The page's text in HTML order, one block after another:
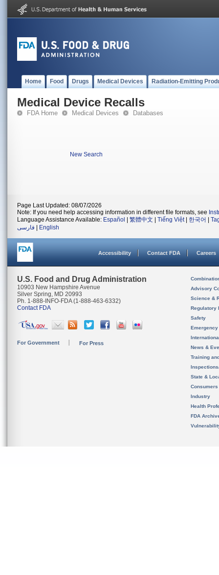
Home Food Drugs Medical Devices Radiation-Emitting
Medical Device Recalls
FDA Home Medical Devices Databases
New Search
Page Last Updated: 08/07/2026
Note: If you need help accessing information in different file formats, see
Language Assistance Available: Español 繁體中文 Tiếng Việt| 한국어
فارسی
English
Accessibility Contact FDA Careers
U.S. Food and Drug Administration
10903 New Hampshire Avenue
Silver Spring, MD 20993
Ph. 1-888-INFO-FDA (1-888-463-6332)
Contact FDA
For Government For Press
Advisory
Science &
Regulatory
Safety
News &
Training
State &
Consumers
Industry
Health
FDA